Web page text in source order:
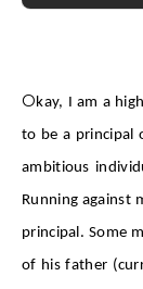
Okay, I am a
to be a principal
ambitious
Running against
principal. Some
of his father